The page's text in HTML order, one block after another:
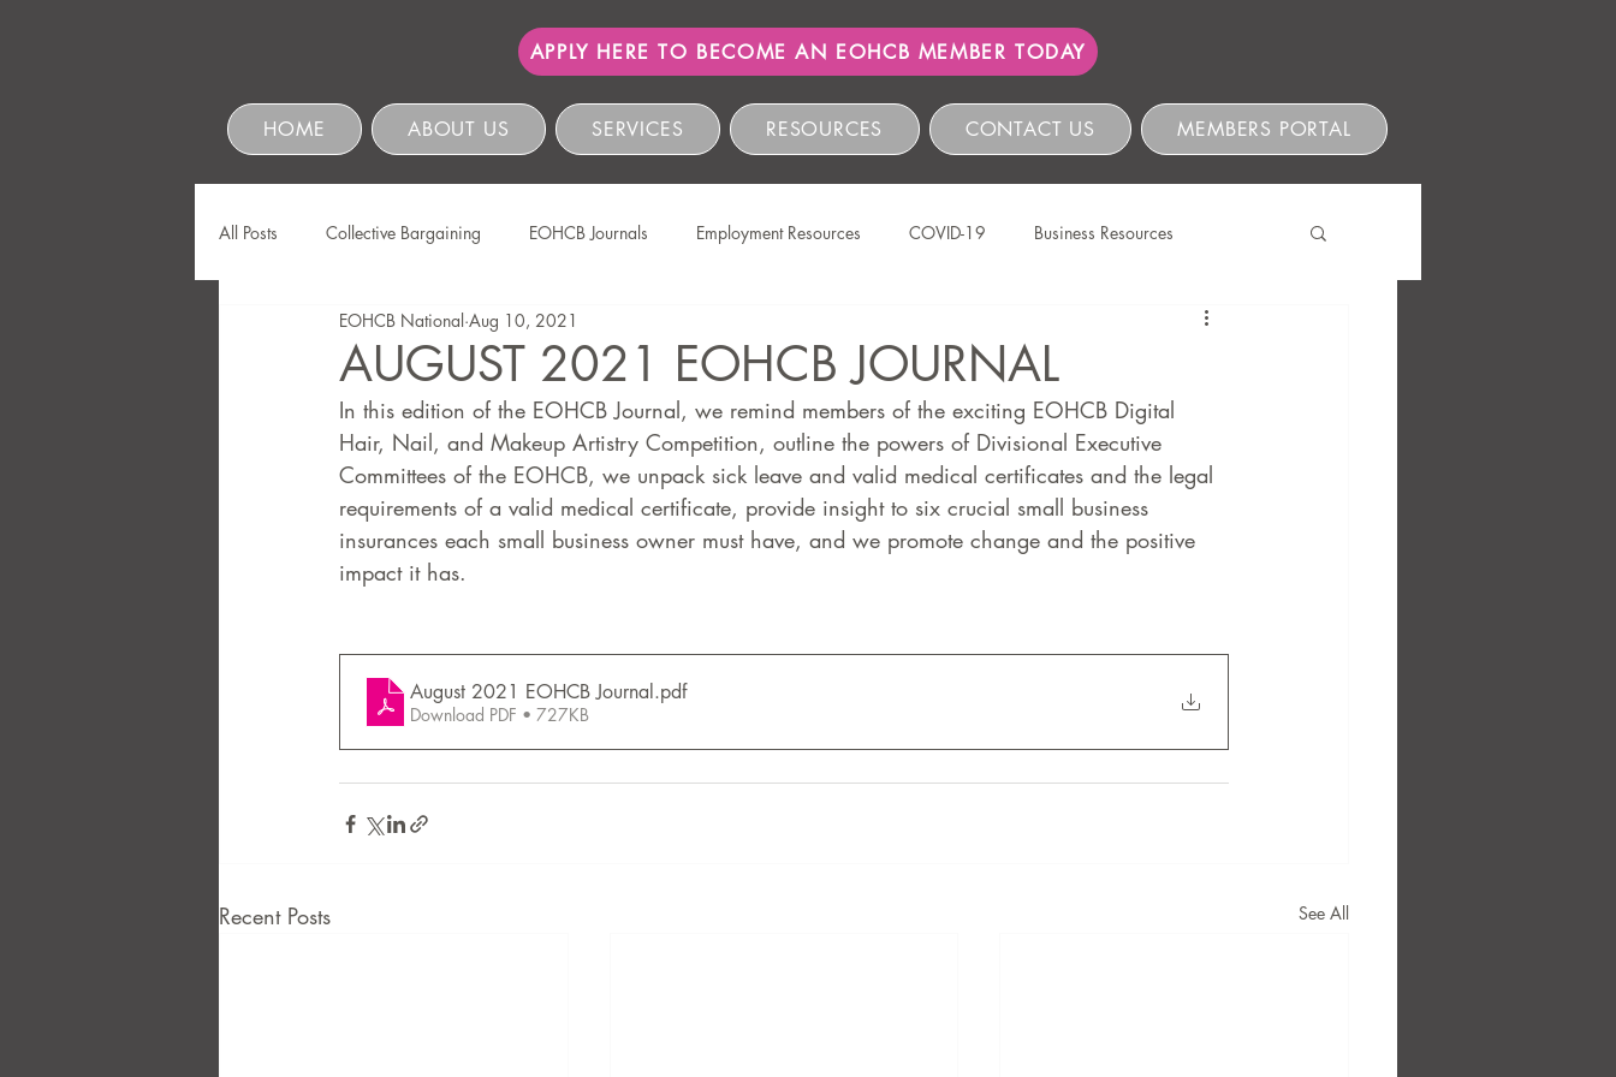
APPLY HERE TO BECOME AN EOHCB MEMBER TODAY
HOME ABOUT US SERVICES RESOURCES CONTACT US MEMBERS PORTAL
All Posts Collective Bargaining EOHCB Journals Employment Resources COVID-19 Business Resources
Protection of Personal Information Salon International
Education & Skills Development The EOHCB Occupational Health & Safety Labour Relations
Business Management & Compliance HCSBC Inquiries COIDA Staff Wellness Legislative Compliance
AUGUST 2021 EOHCB JOURNAL
EOHCB National Aug 10, 2021
In this edition of the EOHCB Journal, we remind members of the exciting EOHCB Digital
Hair, Nail, and Makeup Artistry Competition, outline the powers of Divisional Executive
Committees of the EOHCB, we unpack sick leave and valid medical certificates and the legal
requirements of a valid medical certificate, provide insight to six crucial small business
insurances each small business owner must have, and we promote change and the positive
impact it has.
August 2021 EOHCB Journal.pdf
Download PDF • 727KB
Recent Posts See All